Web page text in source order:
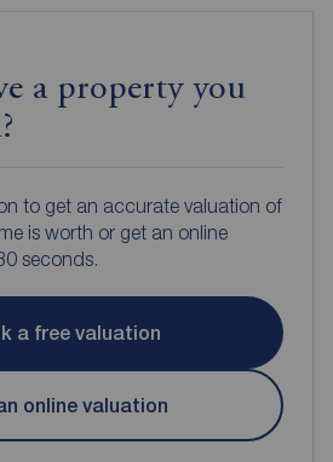
a property you
to get an accurate valuation of
is worth or get an online
seconds.
a free valuation
online valuation